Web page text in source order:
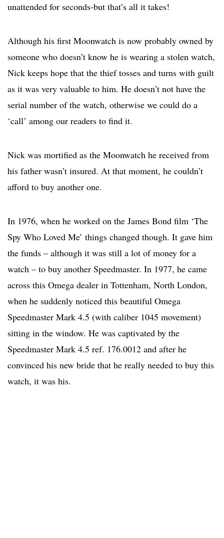
unattended for seconds-but that’s all it takes!
Although his first Moonwatch is now probably owned by
someone who doesn’t know he is wearing a stolen watch,
Nick keeps hope that the thief tosses and turns with guilt
as it was very valuable to him. He doesn’t not have the
serial number of the watch, otherwise we could do a
‘call’ among our readers to find it.
Nick was mortified as the Moonwatch he received from
his father wasn’t insured. At that moment, he couldn’t
afford to buy another one.
In 1976, when he worked on the James Bond film ‘The
Spy Who Loved Me’ things changed though. It gave him
the funds – although it was still a lot of money for a
watch – to buy another Speedmaster. In 1977, he came
across this Omega dealer in Tottenham, North London,
when he suddenly noticed this beautiful Omega
Speedmaster Mark 4.5 (with caliber 1045 movement)
sitting in the window. He was captivated by the
Speedmaster Mark 4.5 ref. 176.0012 and after he
convinced his new bride that he really needed to buy this
watch, it was his.